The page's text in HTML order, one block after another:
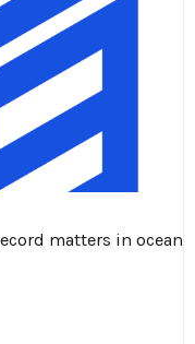
matters in ocean